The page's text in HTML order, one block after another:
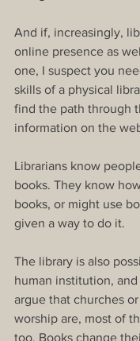
And if, increasingly,
online presence as
one, I suspect you
skills of a physical
find the path through
information on the
Librarians know
books. They know
books, or might use
given a way to do it.
The library is also
human institution,
argue that churches
worship are, most of
too. Books change